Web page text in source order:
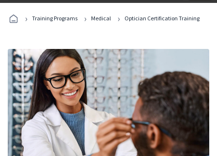
Programs
› Training Programs › Medical › Optician Certification Training